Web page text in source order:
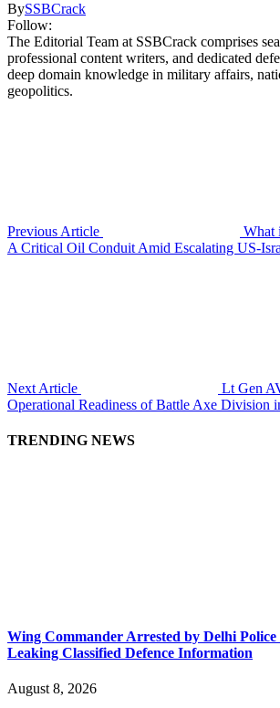
BySSBCrack
Follow:
The Editorial Team at SSBCrack comprises
professional content writers, and dedicated
deep domain knowledge in military affairs,
geopolitics.
Previous Article
What
A Critical Oil Conduit Amid Escalating US-
Next Article
Lt Gen
Operational Readiness of Battle Axe Division
TRENDING NEWS
Wing Commander Arrested by Delhi
Leaking Classified Defence Information
August 8, 2026